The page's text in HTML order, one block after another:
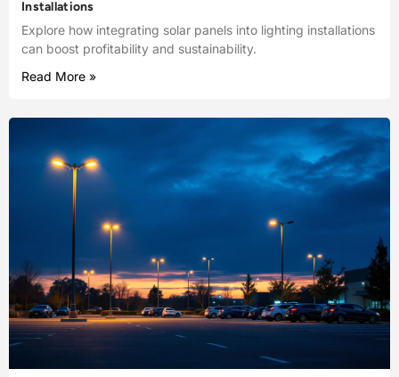
Installations
Explore how integrating solar panels into lighting installations
can boost profitability and sustainability.
Read More »